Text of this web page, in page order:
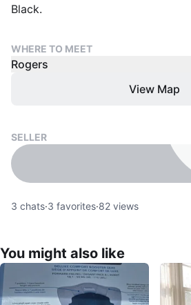
Black.
WHERE TO MEET
Rogers
View Map
SELLER
3 chats·3 favorites·82 views
You might also like